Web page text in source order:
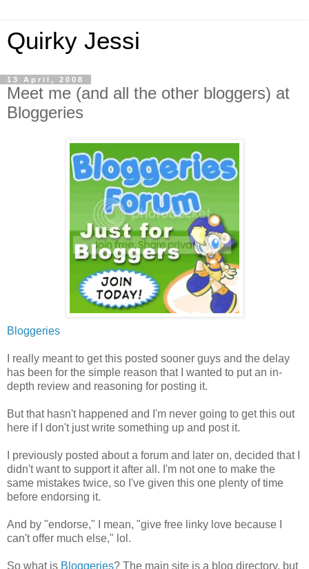
Quirky Jessi
13 April, 2008
Meet me (and all the other bloggers) at
Bloggeries
Bloggeries
I really meant to get this posted sooner guys and the delay
has been for the simple reason that I wanted to put an in-
depth review and reasoning for posting it.
But that hasn't happened and I'm never going to get this out
here if I don't just write something up and post it.
I previously posted about a forum and later on, decided that I
didn't want to support it after all. I'm not one to make the
same mistakes twice, so I've given this one plenty of time
before endorsing it.
And by "endorse," I mean, "give free linky love because I
can't offer much else," lol.
So what is Bloggeries? The main site is a blog directory, but